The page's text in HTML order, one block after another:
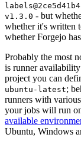
v1.3.0 - but
whether it's written
whether Forgejo
Probably the most
is runner
project you can
ubuntu-latest;
runners with
your jobs will run
available
Ubuntu, Windows